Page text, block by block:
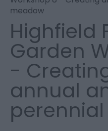
meadow
Highfield
Garden
-
annual